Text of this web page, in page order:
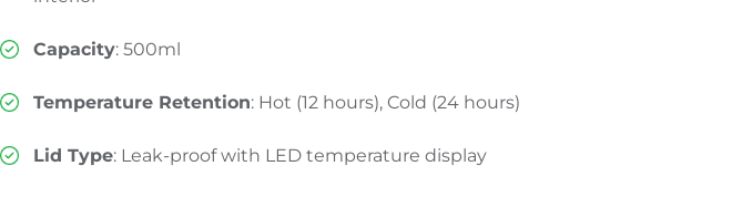
Capacity: 500ml
Temperature Retention: Hot (12 hours), Cold (24 hours)
Lid Type: Leak-proof with LED temperature display